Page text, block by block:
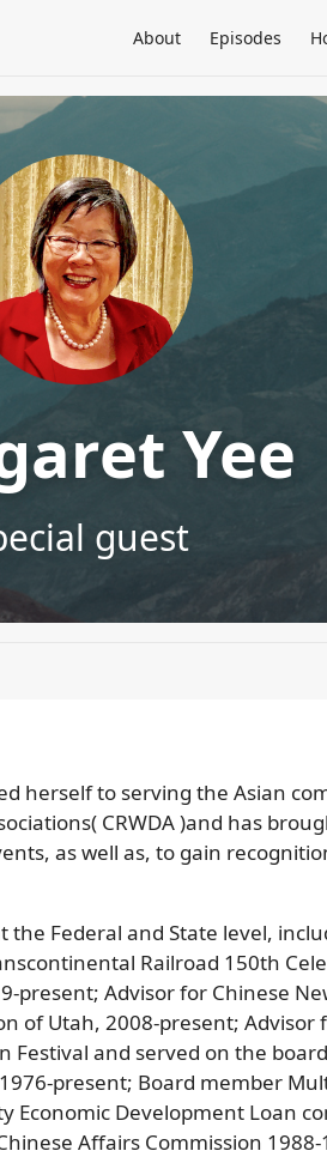
About Episodes
Yee
guest
herself to serving the Asian
CRWDA )and has
as well as, to gain
Federal and State level,
Railroad 150th
present; Advisor for Chinese
of Utah, 2008-present;
and served on the
present; Board member
Economic Development Loan
Affairs Commission